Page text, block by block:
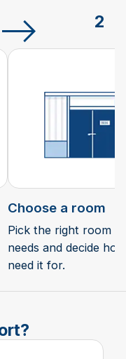
2
Choose a room
Pick the right room
needs and decide
need it for.